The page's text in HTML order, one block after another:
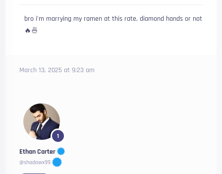
bro i’m marrying my ramen at this rate, diamond hands or not
🔥🍜
March 13, 2025 at 9:23 am
1
Ethan Carter
@shadowx99